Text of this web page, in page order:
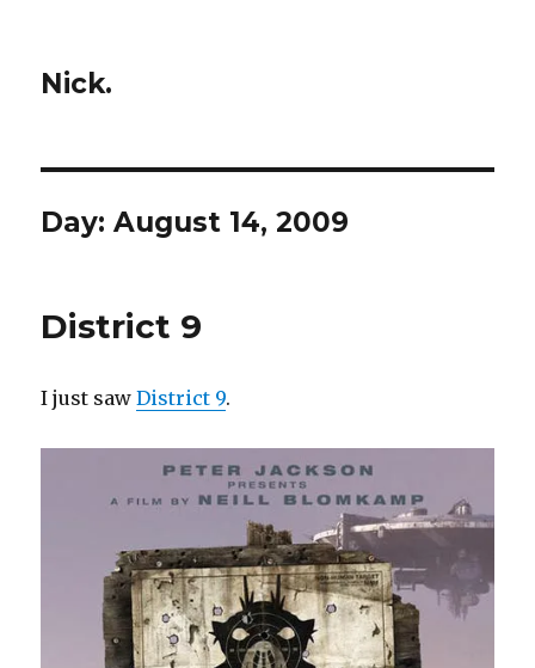
Nick.
Day:August 14, 2009
District 9
I just sawDistrict 9.